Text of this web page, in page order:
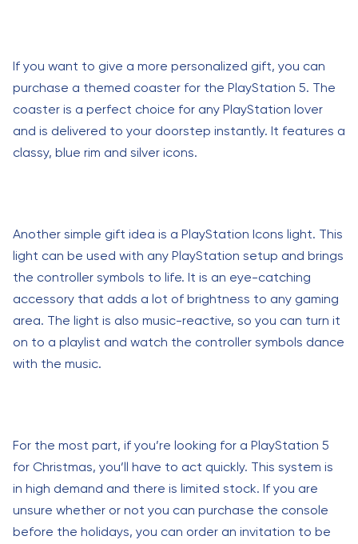
If you want to give a more personalized gift, you can
purchase a themed coaster for the PlayStation 5. The
coaster is a perfect choice for any PlayStation lover
and is delivered to your doorstep instantly. It features a
classy, blue rim and silver icons.
Another simple gift idea is a PlayStation Icons light. This
light can be used with any PlayStation setup and brings
the controller symbols to life. It is an eye-catching
accessory that adds a lot of brightness to any gaming
area. The light is also music-reactive, so you can turn it
on to a playlist and watch the controller symbols dance
with the music.
For the most part, if you’re looking for a PlayStation 5
for Christmas, you’ll have to act quickly. This system is
in high demand and there is limited stock. If you are
unsure whether or not you can purchase the console
before the holidays, you can order an invitation to be